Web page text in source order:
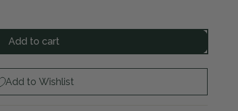
Add to cart
Add to Wishlist